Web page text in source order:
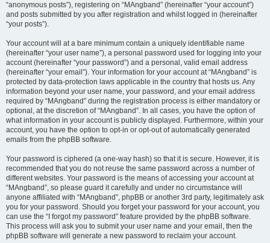
“anonymous posts”), registering on “MAngband” (hereinafter “your account”)
and posts submitted by you after registration and whilst logged in (hereinafter
“your posts”).
Your account will at a bare minimum contain a uniquely identifiable name
(hereinafter “your user name”), a personal password used for logging into your
account (hereinafter “your password”) and a personal, valid email address
(hereinafter “your email”). Your information for your account at “MAngband” is
protected by data-protection laws applicable in the country that hosts us. Any
information beyond your user name, your password, and your email address
required by “MAngband” during the registration process is either mandatory or
optional, at the discretion of “MAngband”. In all cases, you have the option of
what information in your account is publicly displayed. Furthermore, within your
account, you have the option to opt-in or opt-out of automatically generated
emails from the phpBB software.
Your password is ciphered (a one-way hash) so that it is secure. However, it is
recommended that you do not reuse the same password across a number of
different websites. Your password is the means of accessing your account at
“MAngband”, so please guard it carefully and under no circumstance will
anyone affiliated with “MAngband”, phpBB or another 3rd party, legitimately ask
you for your password. Should you forget your password for your account, you
can use the “I forgot my password” feature provided by the phpBB software.
This process will ask you to submit your user name and your email, then the
phpBB software will generate a new password to reclaim your account.